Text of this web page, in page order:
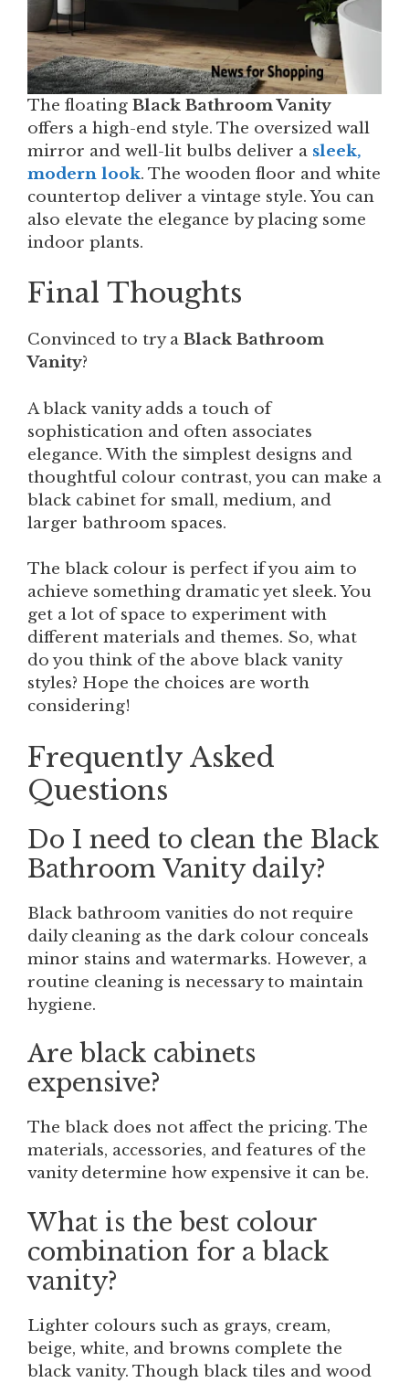
The floating Black Bathroom Vanity
offers a high-end style. The oversized wall
mirror and well-lit bulbs deliver a sleek,
modern look. The wooden floor and white
countertop deliver a vintage style. You can
also elevate the elegance by placing some
indoor plants.
Final Thoughts
Convinced to try a Black Bathroom
Vanity?
A black vanity adds a touch of
sophistication and often associates
elegance. With the simplest designs and
thoughtful colour contrast, you can make a
black cabinet for small, medium, and
larger bathroom spaces.
The black colour is perfect if you aim to
achieve something dramatic yet sleek. You
get a lot of space to experiment with
different materials and themes. So, what
do you think of the above black vanity
styles? Hope the choices are worth
considering!
Frequently Asked
Questions
Do I need to clean the Black
Bathroom Vanity daily?
Black bathroom vanities do not require
daily cleaning as the dark colour conceals
minor stains and watermarks. However, a
routine cleaning is necessary to maintain
hygiene.
Are black cabinets
expensive?
The black does not affect the pricing. The
materials, accessories, and features of the
vanity determine how expensive it can be.
What is the best colour
combination for a black
vanity?
Lighter colours such as grays, cream,
beige, white, and browns complete the
black vanity. Though black tiles and wood